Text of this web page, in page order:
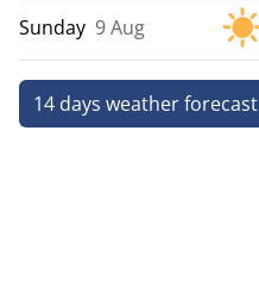
Sunday 9 Aug
14 days weather forecast